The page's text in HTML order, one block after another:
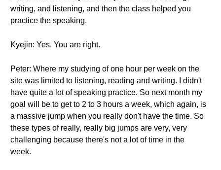
writing, and listening, and then the class helped you
practice the speaking.
Kyejin: Yes. You are right.
Peter: Where my studying of one hour per week on the
site was limited to listening, reading and writing. I didn't
have quite a lot of speaking practice. So next month my
goal will be to get to 2 to 3 hours a week, which again, is
a massive jump when you really don't have the time. So
these types of really, really big jumps are very, very
challenging because there's not a lot of time in the
week.